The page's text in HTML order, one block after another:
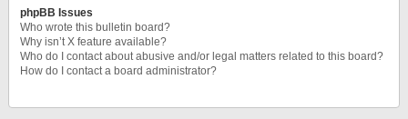
phpBB Issues
Who wrote this bulletin board?
Why isn’t X feature available?
Who do I contact about abusive and/or legal matters related to this board?
How do I contact a board administrator?